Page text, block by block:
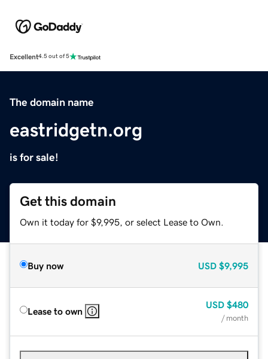
Excellent4.5 out of 5
The domain name
eastridgetn.org
is for sale!
Get this domain
Own it today for $9,995, or select Lease to Own.
Buy now USD $9,995
Lease to own
USD $480
/ month